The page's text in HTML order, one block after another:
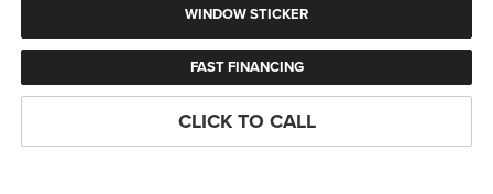
WINDOW STICKER
FAST FINANCING
CLICK TO CALL